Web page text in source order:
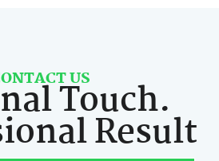
US
Touch.
Result